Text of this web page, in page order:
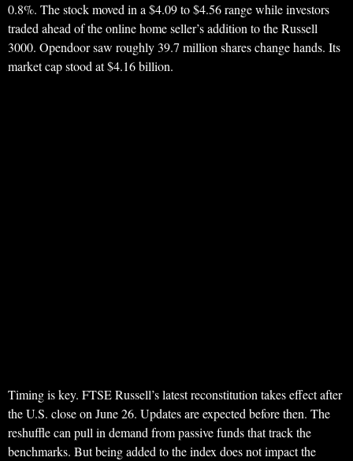
0.8%. The stock moved in a $4.09 to $4.56 range while investors
traded ahead of the online home seller’s addition to the Russell
3000. Opendoor saw roughly 39.7 million shares change hands. Its
market cap stood at $4.16 billion.
Timing is key. FTSE Russell’s latest reconstitution takes effect after
the U.S. close on June 26. Updates are expected before then. The
reshuffle can pull in demand from passive funds that track the
benchmarks. But being added to the index does not impact the